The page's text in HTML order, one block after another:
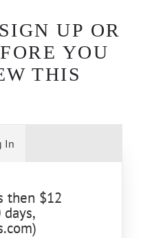
UP OR
YOU
THIS
then $12
In